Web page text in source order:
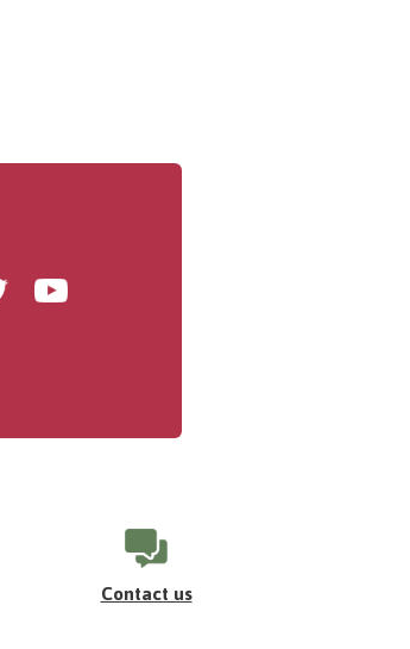
Twitter Youtube
Contact us